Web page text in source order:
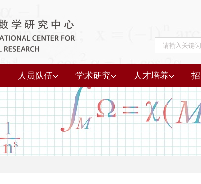
人员队伍 学术研究 人才培养